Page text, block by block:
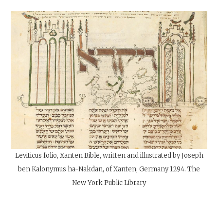
Leviticus folio, Xanten Bible, written and illustrated by Joseph
ben Kalonymus ha-Nakdan, of Xanten, Germany 1294. The
New York Public Library